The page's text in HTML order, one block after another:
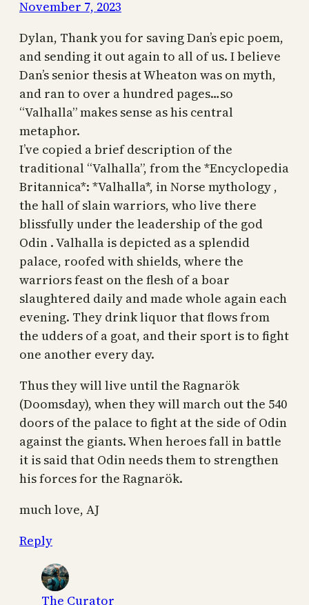
November 7, 2023
Dylan, Thank you for saving Dan’s epic poem,
and sending it out again to all of us. I believe
Dan’s senior thesis at Wheaton was on myth,
and ran to over a hundred pages…so
“Valhalla” makes sense as his central
metaphor.
I’ve copied a brief description of the
traditional “Valhalla”, from the *Encyclopedia
Britannica*: *Valhalla*, in Norse mythology ,
the hall of slain warriors, who live there
blissfully under the leadership of the god
Odin . Valhalla is depicted as a splendid
palace, roofed with shields, where the
warriors feast on the flesh of a boar
slaughtered daily and made whole again each
evening. They drink liquor that flows from
the udders of a goat, and their sport is to fight
one another every day.
Thus they will live until the Ragnarök
(Doomsday), when they will march out the 540
doors of the palace to fight at the side of Odin
against the giants. When heroes fall in battle
it is said that Odin needs them to strengthen
his forces for the Ragnarök.
much love, AJ
Reply
The Curator